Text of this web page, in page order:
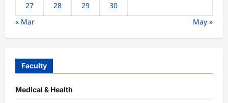
27 28 29
30
« Mar
May »
Faculty
Medical & Health